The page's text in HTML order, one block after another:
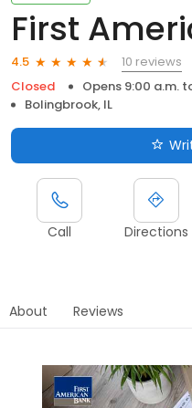
First
4.5
10 reviews
Closed
Opens 9:00 a.m.
Bolingbrook, IL
Call Directions
About Reviews